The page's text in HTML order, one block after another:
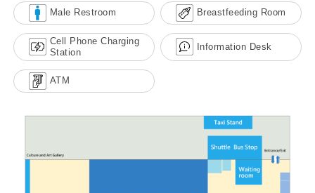
Male Restroom Breastfeeding Room
Cell Phone Charging
Station
Information Desk
ATM